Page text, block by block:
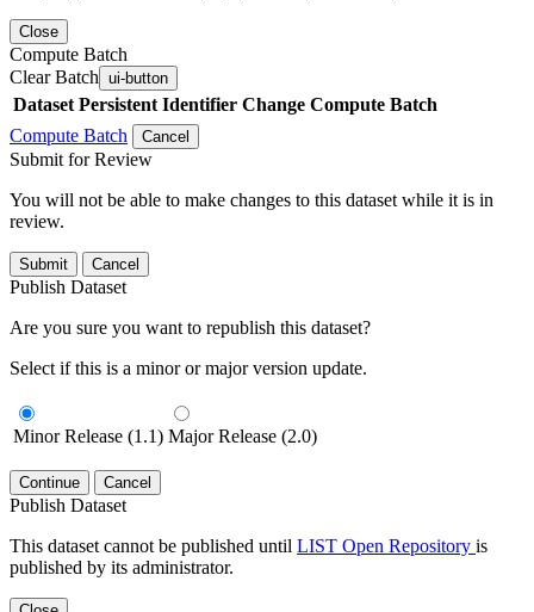
Close
Compute Batch
Clear Batch ui-button
Dataset Persistent Identifier Change Compute Batch
Compute Batch
Cancel
Submit for Review
You will not be able to make changes to this dataset while it is in
review.
Submit Cancel
Publish Dataset
Are you sure you want to republish this dataset?
Select if this is a minor or major version update.
Minor Release (1.1) Major Release (2.0)
Continue Cancel
Publish Dataset
This dataset cannot be published until LIST Open Repository is
published by its administrator.